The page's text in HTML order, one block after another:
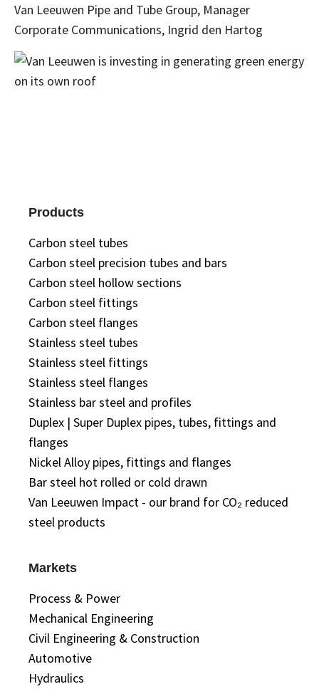
Van Leeuwen Pipe and Tube Group, Manager
Corporate Communications, Ingrid den Hartog
Products
Carbon steel tubes
Carbon steel precision tubes and bars
Carbon steel hollow sections
Carbon steel fittings
Carbon steel flanges
Stainless steel tubes
Stainless steel fittings
Stainless steel flanges
Stainless bar steel and profiles
Duplex | Super Duplex pipes, tubes, fittings and
flanges
Nickel Alloy pipes, fittings and flanges
Bar steel hot rolled or cold drawn
Van Leeuwen Impact - our brand for CO₂ reduced
steel products
Markets
Process & Power
Mechanical Engineering
Civil Engineering & Construction
Automotive
Hydraulics